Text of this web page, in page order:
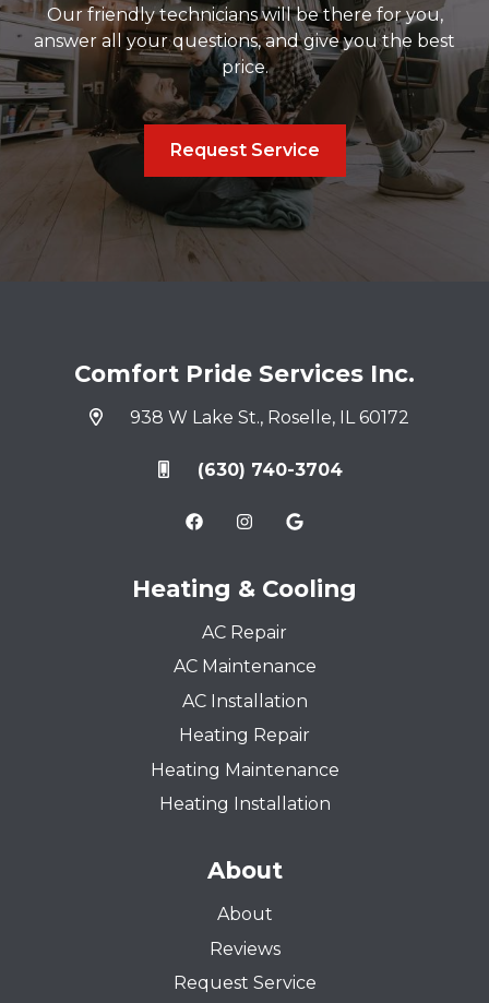
Our friendly technicians will be there for you,
answer all your questions, and give you the best
price.
Request Service
Comfort Pride Services Inc.
938 W Lake St., Roselle, IL 60172
(630) 740-3704
Heating & Cooling
AC Repair
AC Maintenance
AC Installation
Heating Repair
Heating Maintenance
Heating Installation
About
About
Reviews
Request Service